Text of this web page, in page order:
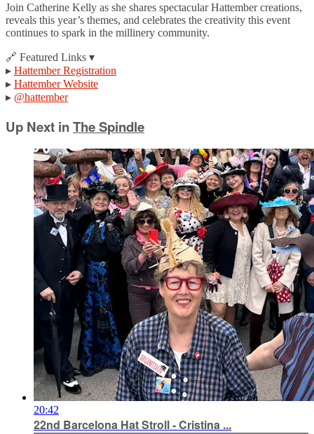
Join Catherine Kelly as she shares spectacular Hattember creations,
reveals this year’s themes, and celebrates the creativity this event
continues to spark in the millinery community.
🔗 Featured Links ▾
▸ Hattember Registration
▸ Hattember Website
▸ @hattember
Up Next inThe Spindle
20:42
22nd Barcelona Hat Stroll - Cristina ...